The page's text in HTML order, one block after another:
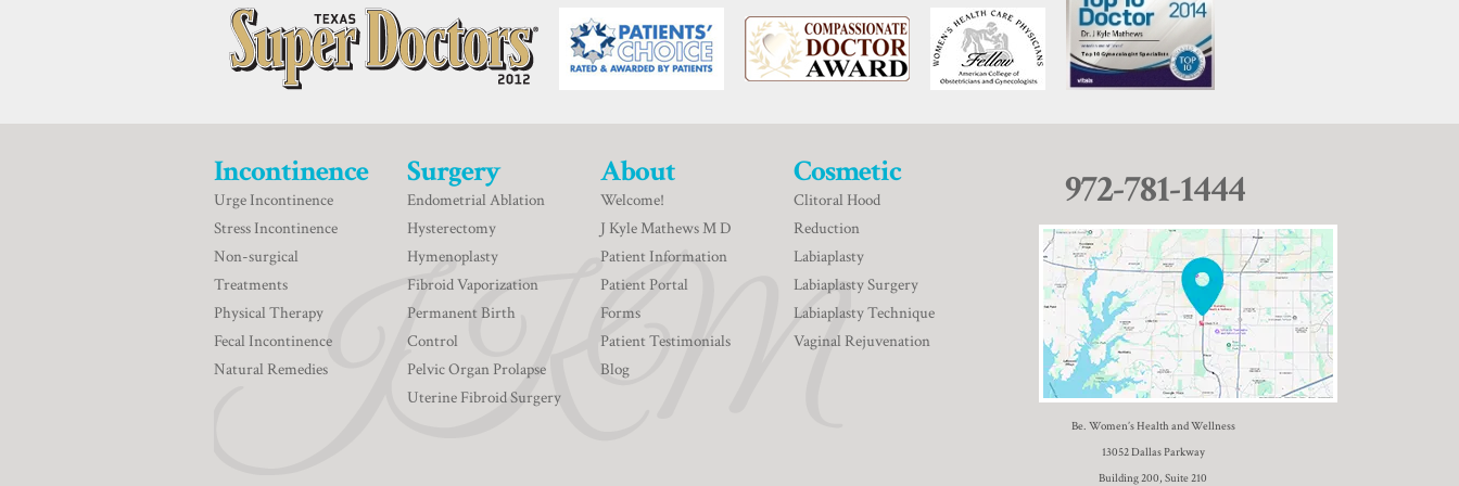
Incontinence
Urge Incontinence
Stress Incontinence
Non-surgical
Treatments
Physical Therapy
Fecal Incontinence
Natural Remedies
Surgery
Endometrial Ablation
Hysterectomy
Hymenoplasty
Fibroid Vaporization
Permanent Birth
Control
Pelvic Organ Prolapse
Uterine Fibroid Surgery
About
Welcome!
J Kyle Mathews M D
Patient Information
Patient Portal
Forms
Patient Testimonials
Blog
Cosmetic
Clitoral Hood
Reduction
Labiaplasty
Labiaplasty Surgery
Labiaplasty Technique
Vaginal Rejuvenation
972-781-1444
Be. Women’s Health and Wellness
13052 Dallas Parkway
Building 200, Suite 210